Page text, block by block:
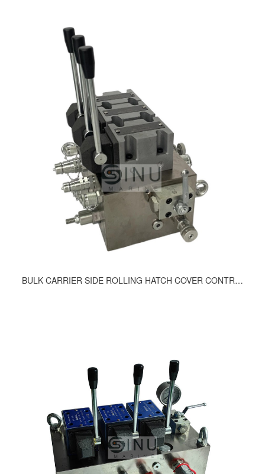
BULK CARRIER SIDE ROLLING HATCH COVER CONTROL BLCOK 897-9200, 917-9200, 939-9200, 951-9200, 1137-9200, 1160-9200, 1178-9200, 1296-9200, 1405-9200, 1417-9200, 1051-9200